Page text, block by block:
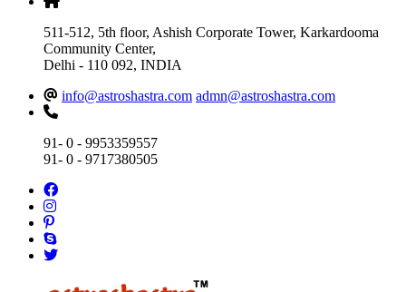
511-512, 5th floor, Ashish Corporate Tower, Karkardooma
Community Center,
Delhi - 110 092, INDIA
info@astroshastra.com admn@astroshastra.com
91- 0 - 9953359557
91- 0 - 9717380505